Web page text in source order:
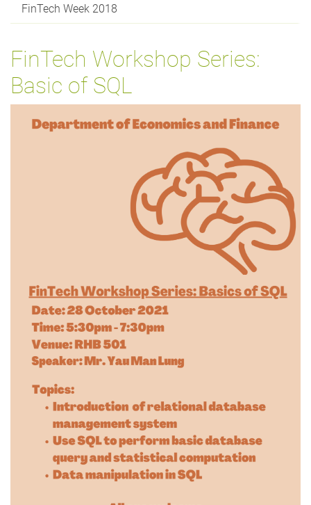
FinTech Week 2018
FinTech Workshop Series:
Basic of SQL